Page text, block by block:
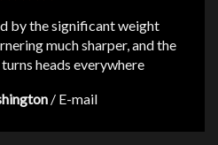
by the significant weight
much sharper, and the
heads everywhere
/ E-mail